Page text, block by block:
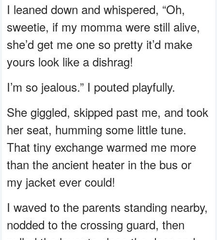
I leaned down and whispered, “Oh,
sweetie, if my momma were still alive,
she’d get me one so pretty it’d make
yours look like a dishrag!
I’m so jealous.” I pouted playfully.
She giggled, skipped past me, and took
her seat, humming some little tune.
That tiny exchange warmed me more
than the ancient heater in the bus or
my jacket ever could!
I waved to the parents standing nearby,
nodded to the crossing guard, then